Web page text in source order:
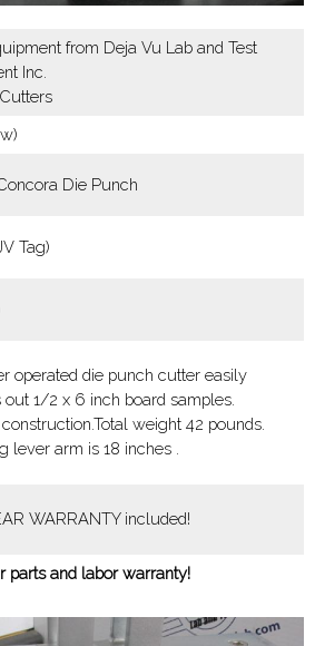
from Deja Vu Lab and Test
Inc.
Die Punch
Tag)
operated die punch cutter easily
out 1/2 x 6 inch board samples.
weight 42 pounds.
lever arm is 18 inches .
WARRANTY included!
parts and labor warranty!